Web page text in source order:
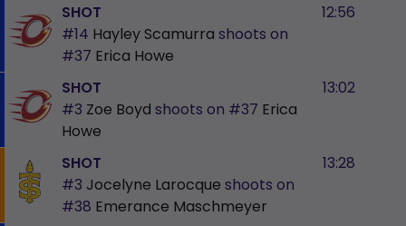
SHOT
#14 Hayley Scamurra shoots on
#37 Erica Howe
12:56
SHOT
#3 Zoe Boyd shoots on #37 Erica
Howe
13:02
SHOT
#3 Jocelyne Larocque shoots on
#38 Emerance Maschmeyer
13:28